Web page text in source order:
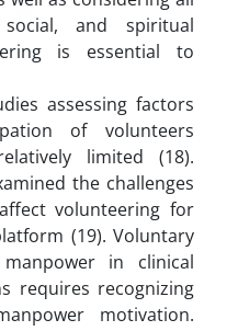
and spiritual
is essential to
assessing factors
of volunteers
limited (18).
the challenges
volunteering for
(19). Voluntary
in clinical
requires recognizing
motivation.